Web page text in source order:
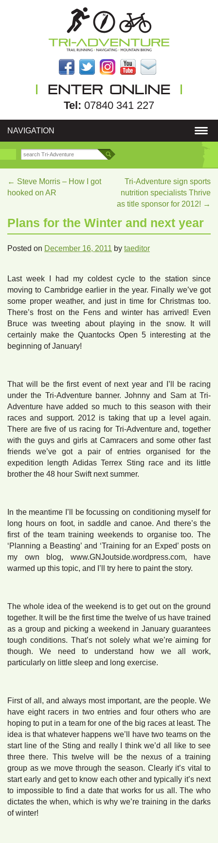
Tel: 07840 341 227
NAVIGATION
← Steve Morris – How I got
hooked on AR
Tri-Adventure sign sports
nutrition specialists Thrive
as title sponsor for 2012! →
Plans for the Winter and next year
Posted on December 16, 2011 by taeditor
Last week I had my coldest cycle to the station since
moving to Cambridge earlier in the year. Finally we’ve got
some proper weather, and just in time for Christmas too.
There’s frost on the Fens and winter has arrived! Even
Bruce was tweeting about playing in the snow. It will
certainly make the Quantocks Open 5 interesting at the
beginning of January!
That will be the first event of next year and I’ll be racing
under the Tri-Adventure banner. Johnny and Sam at Tri-
Adventure have added so much to this season with their
races and support. 2012 is taking that up a level again.
There are five of us racing for Tri-Adventure and, together
with the guys and girls at Camracers and some other fast
friends we’ve got a pair of entries organised for the
expedition length Adidas Terrex Sting race and its little
brother the 48 hour Swift next summer.
In the meantime I’ll be focussing on conditioning myself for
long hours on foot, in saddle and canoe. And there’s the
first of the team training weekends to organise too. The
‘Planning a Beasting’ and ‘Training for an Exped’ posts on
my own blog, www.GNJoutside.wordpress.com, have
warmed up this topic, and I’ll try here to paint the story.
The whole idea of the weekend is to get out on the ground
together. It will be the first time the twelve of us have trained
as a group and picking a weekend in January guarantees
tough conditions. That’s not solely what we’re aiming for
though. We need to understand how we all work,
particularly on little sleep and long exercise.
First of all, and always most important, are the people. We
have eight racers in two entries and four others who are
hoping to put in a team for one of the big races at least. The
idea is that whatever happens we’ll have two teams on the
start line of the Sting and really I think we’d all like to see
three there. This twelve will be the nexus of a training
group as we move through the season. Clearly it’s vital to
start early and get to know each other and typically it’s next
to impossible to find a date that works for us all. The who
dictates the when, which is why we’re training in the darks
of winter!